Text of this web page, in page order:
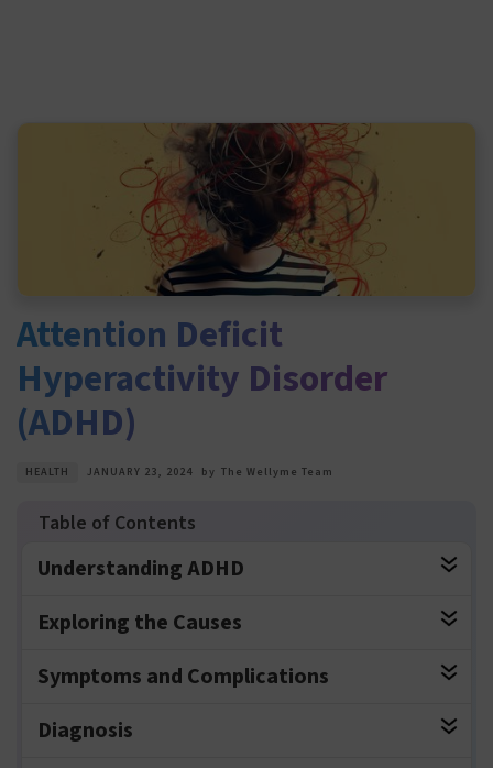
Attention Deficit
Hyperactivity Disorder
(ADHD)
HEALTH JANUARY 23, 2024 by The Wellyme Team
Understanding ADHD
Exploring the Causes
Symptoms and Complications
Diagnosis